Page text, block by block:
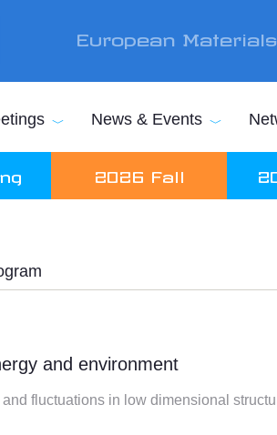
European
News & Events
2026 Fall
and environment
and fluctuations in low dimensional